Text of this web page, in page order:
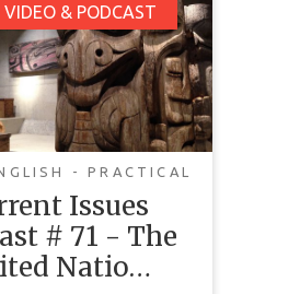
VIDEO & PODCAST
- PRACTICAL
Issues
# 71 - The
Natio…
Issues
# 71 - The
Nations
on the
of Indigenous
Peoples
Issues podcast,
Andrew Thompson is